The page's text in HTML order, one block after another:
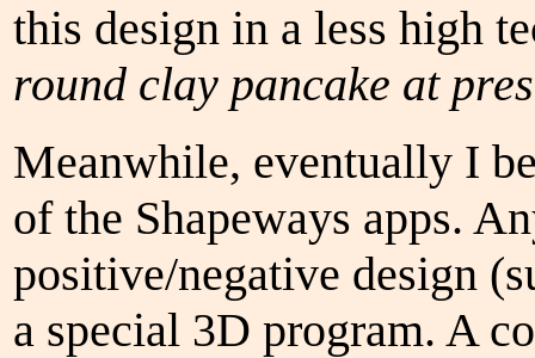
this design in a less high
round clay pancake at
Meanwhile, eventually I
of the Shapeways apps.
positive/negative design
a special 3D program. A